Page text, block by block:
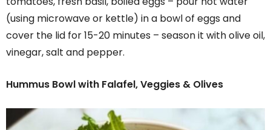
(using microwave or kettle) in a bowl of eggs and
cover the lid for 15-20 minutes – season it with olive oil,
vinegar, salt and pepper.
Hummus Bowl with Falafel, Veggies & Olives